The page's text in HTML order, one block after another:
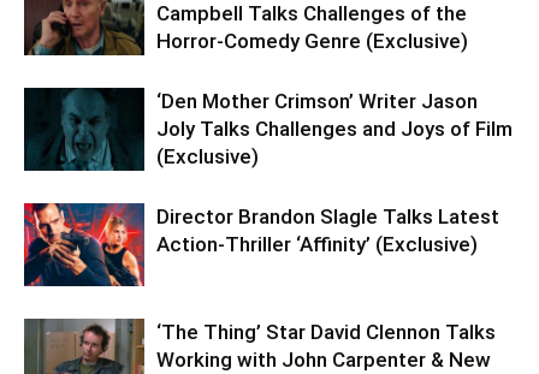
Campbell Talks Challenges of the
Horror-Comedy Genre (Exclusive)
‘Den Mother Crimson’ Writer Jason
Joly Talks Challenges and Joys of Film
(Exclusive)
Director Brandon Slagle Talks Latest
Action-Thriller ‘Affinity’ (Exclusive)
‘The Thing’ Star David Clennon Talks
Working with John Carpenter & New